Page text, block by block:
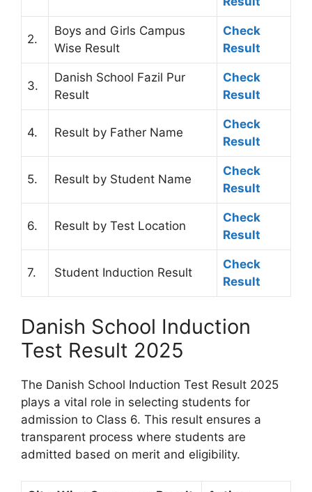
2.
Boys and Girls Campus
Wise Result
Check
Result
3.
Danish School Fazil Pur
Result
Check
Result
4. Result by Father Name
Check
Result
5. Result by Student Name
Check
Result
6. Result by Test Location
Check
Result
7. Student Induction Result
Check
Result
Danish School Induction
Test Result 2025
The Danish School Induction Test Result 2025
plays a vital role in selecting students for
admission to Class 6. This result ensures a
transparent process where students are
admitted based on merit and eligibility.